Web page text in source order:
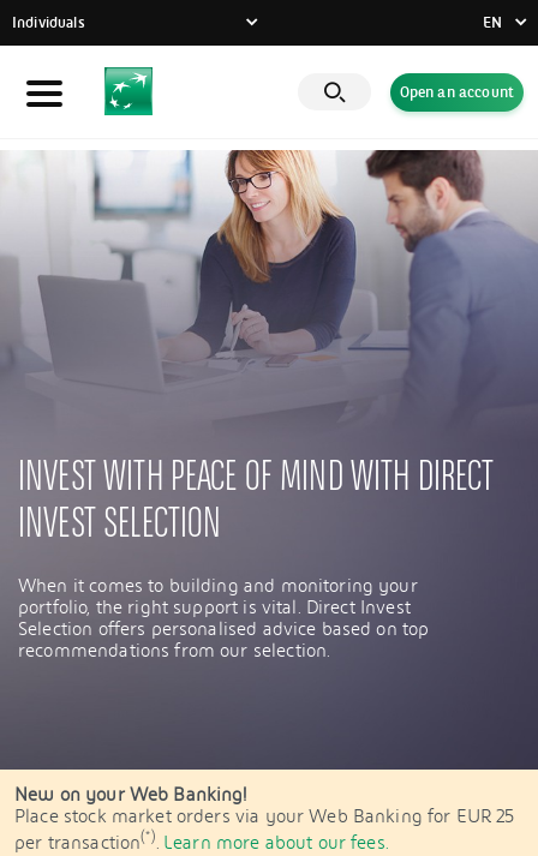
Individuals
Individuals
Businesses
Private Banking
CSR commitment
Latest news
Innovative solutions
EN
FR
DE
Open an account
INVEST WITH PEACE OF MIND WITH DIRECT
INVEST SELECTION
When it comes to building and monitoring your
portfolio, the right support is vital. Direct Invest
Selection offers personalised advice based on top
recommendations from our selection.
New on your Web Banking!
Place stock market orders via your Web Banking for EUR 25
per transaction(*). Learn more about our fees.